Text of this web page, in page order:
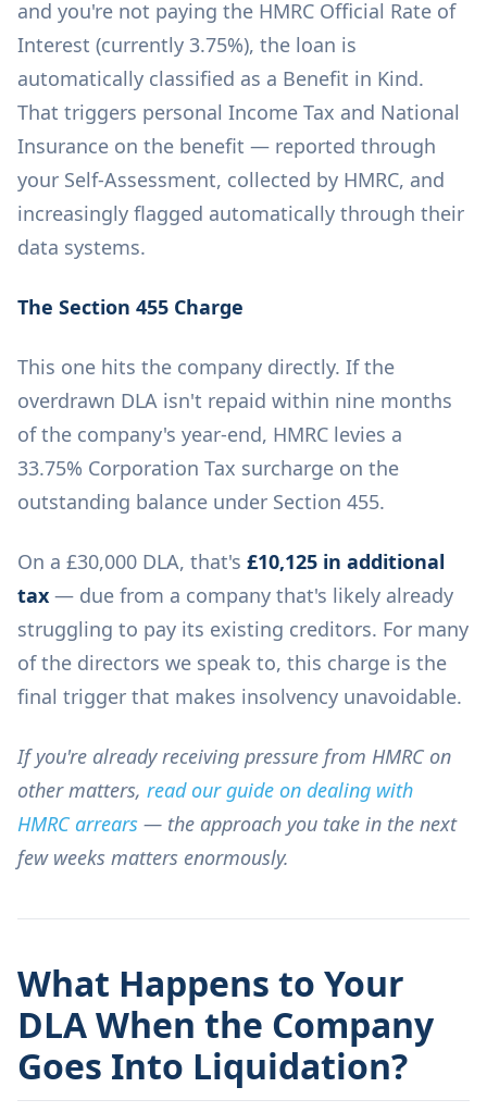
and you're not paying the HMRC Official Rate of
Interest (currently 3.75%), the loan is
automatically classified as a Benefit in Kind.
That triggers personal Income Tax and National
Insurance on the benefit — reported through
your Self-Assessment, collected by HMRC, and
increasingly flagged automatically through their
data systems.
The Section 455 Charge
This one hits the company directly. If the
overdrawn DLA isn't repaid within nine months
of the company's year-end, HMRC levies a
33.75% Corporation Tax surcharge on the
outstanding balance under Section 455.
On a £30,000 DLA, that's £10,125 in additional
tax — due from a company that's likely already
struggling to pay its existing creditors. For many
of the directors we speak to, this charge is the
final trigger that makes insolvency unavoidable.
If you're already receiving pressure from HMRC on
other matters, read our guide on dealing with
HMRC arrears — the approach you take in the next
few weeks matters enormously.
What Happens to Your
DLA When the Company
Goes Into Liquidation?